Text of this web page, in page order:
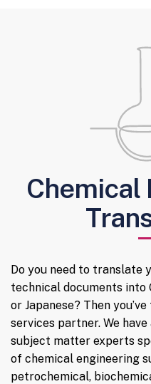
Chemical
Do you need to translate
technical documents into
or Japanese? Then
services partner. We
subject matter experts
of chemical engineering
petrochemical,